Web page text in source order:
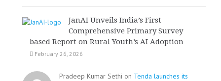
JanAI Unveils India’s First
Comprehensive Primary Survey
based Report on Rural Youth’s AI Adoption
February 26, 2026
Pradeep Kumar Sethi on Tenda launches its